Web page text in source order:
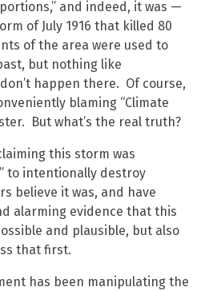
and indeed, it was —
of July 1916 that killed 80
of the area were used to
but nothing like
happen there. Of course,
blaming “Climate
But what’s the real truth?
this storm was
to intentionally destroy
believe it was, and have
alarming evidence that this
and plausible, but also
that first.
has been manipulating the